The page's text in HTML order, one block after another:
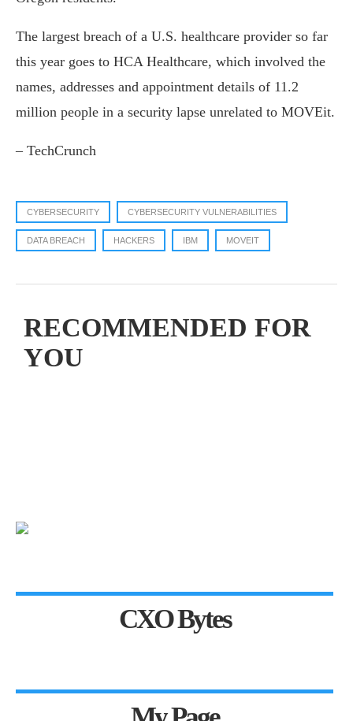
The largest breach of a U.S. healthcare provider so far
this year goes to HCA Healthcare, which involved the
names, addresses and appointment details of 11.2
million people in a security lapse unrelated to MOVEit.
– TechCrunch
CYBERSECURITY CYBERSECURITY VULNERABILITIES
DATA BREACH HACKERS IBM MOVEIT
RECOMMENDED FOR
YOU
CXO Bytes